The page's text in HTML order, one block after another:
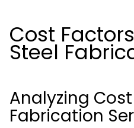
Cost
Steel
Analyzing
Fabrication